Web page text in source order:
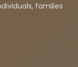
families